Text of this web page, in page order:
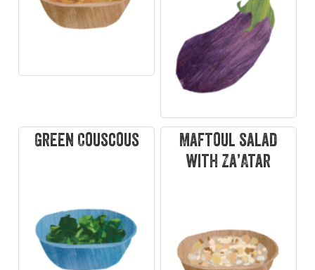
Green Couscous
Maftoul salad
with Za’Atar